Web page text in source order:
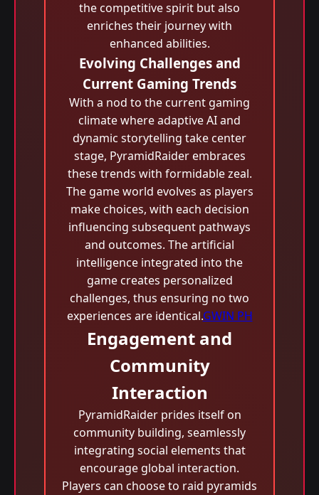
the competitive spirit but also
enriches their journey with
enhanced abilities.
Evolving Challenges and
Current Gaming Trends
With a nod to the current gaming
climate where adaptive AI and
dynamic storytelling take center
stage, PyramidRaider embraces
these trends with formidable zeal.
The game world evolves as players
make choices, with each decision
influencing subsequent pathways
and outcomes. The artificial
intelligence integrated into the
game creates personalized
challenges, thus ensuring no two
experiences are identical.GWIN PH
Engagement and
Community
Interaction
PyramidRaider prides itself on
community building, seamlessly
integrating social elements that
encourage global interaction.
Players can choose to raid pyramids